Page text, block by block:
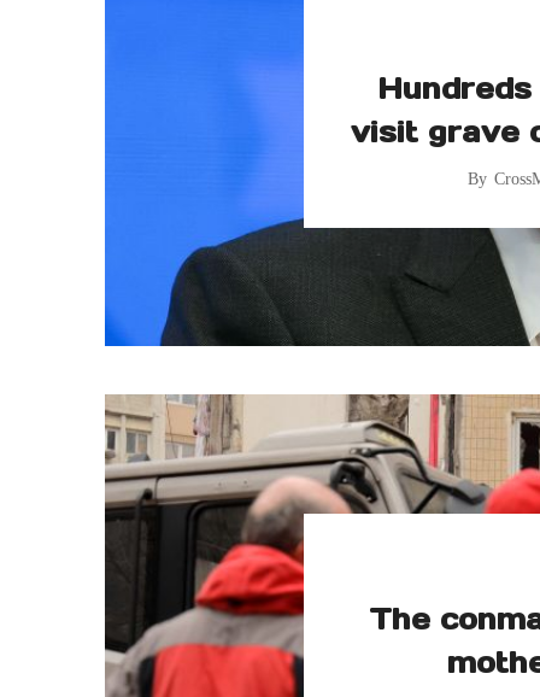
visit grave
By
The